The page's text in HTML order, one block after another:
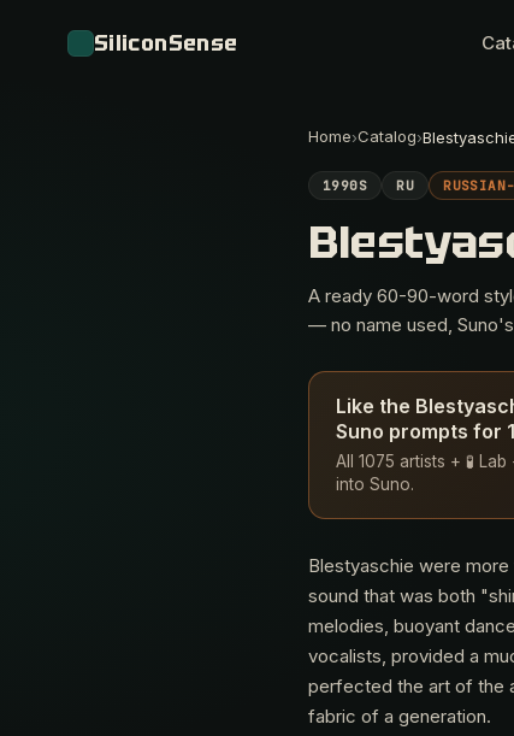
SiliconSense
Home›Catalog›
1990S RU RUSSIAN-
A ready 60-90-word
— no name used,
Like the
Suno prompts for
All 1075 artists + 🧪
into Suno.
Blestyaschie were
sound that was both
melodies, buoyant
vocalists, provided a
perfected the art of the
fabric of a generation.